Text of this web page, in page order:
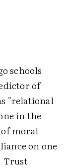
schools
of
"relational
in the
of moral
on one
Trust